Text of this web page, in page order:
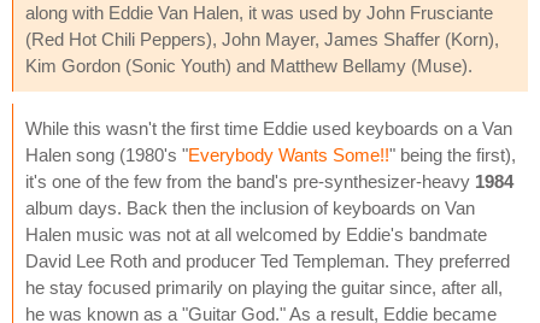
along with Eddie Van Halen, it was used by John Frusciante
(Red Hot Chili Peppers), John Mayer, James Shaffer (Korn),
Kim Gordon (Sonic Youth) and Matthew Bellamy (Muse).
While this wasn't the first time Eddie used keyboards on a Van
Halen song (1980's "Everybody Wants Some!!" being the first),
it's one of the few from the band's pre-synthesizer-heavy 1984
album days. Back then the inclusion of keyboards on Van
Halen music was not at all welcomed by Eddie's bandmate
David Lee Roth and producer Ted Templeman. They preferred
he stay focused primarily on playing the guitar since, after all,
he was known as a "Guitar God." As a result, Eddie became